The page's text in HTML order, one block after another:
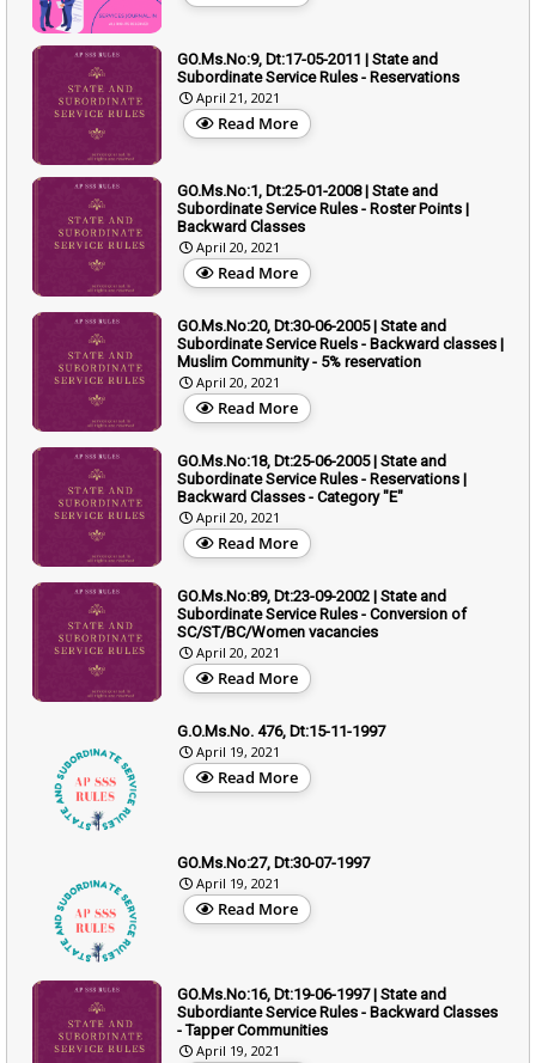
GO.Ms.No:9, Dt:17-05-2011 | State and
Subordinate Service Rules - Reservations
April 21, 2021
Read More
GO.Ms.No:1, Dt:25-01-2008 | State and
Subordinate Service Rules - Roster Points |
Backward Classes
April 20, 2021
Read More
GO.Ms.No:20, Dt:30-06-2005 | State and
Subordinate Service Ruels - Backward classes |
Muslim Community - 5% reservation
April 20, 2021
Read More
GO.Ms.No:18, Dt:25-06-2005 | State and
Subordinate Service Rules - Reservations |
Backward Classes - Category "E"
April 20, 2021
Read More
GO.Ms.No:89, Dt:23-09-2002 | State and
Subordinate Service Rules - Conversion of
SC/ST/BC/Women vacancies
April 20, 2021
Read More
G.O.Ms.No. 476, Dt:15-11-1997
April 19, 2021
Read More
GO.Ms.No:27, Dt:30-07-1997
April 19, 2021
Read More
GO.Ms.No:16, Dt:19-06-1997 | State and
Subordiante Service Rules - Backward Classes
- Tapper Communities
April 19, 2021